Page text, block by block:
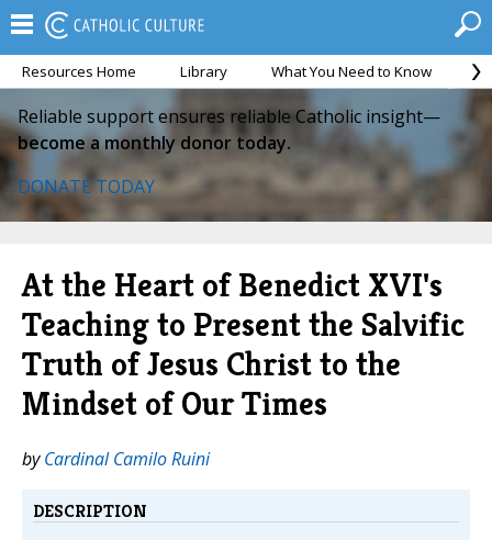
Resources Home Library What You Need to Know
Reliable support ensures reliable Catholic insight—
become a monthly donor today.
DONATE TODAY
At the Heart of Benedict XVI's
Teaching to Present the Salvific
Truth of Jesus Christ to the
Mindset of Our Times
byCardinal Camilo Ruini
DESCRIPTION